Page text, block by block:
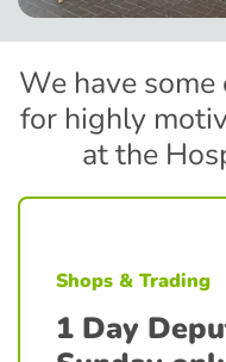
We have
for highly
at the
Shops & Trading
1 Day